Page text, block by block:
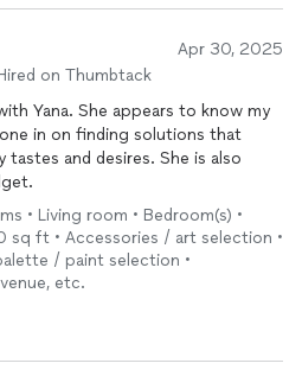
Apr 30, 2025
on Thumbtack
to know my
in on finding solutions that
desires. She is also
• Living room • Bedroom(s) •
sq ft • Accessories / art selection •
/ paint selection •
etc.